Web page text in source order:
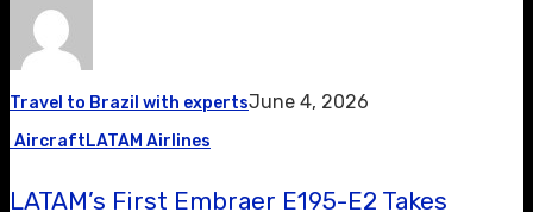
Travel to Brazil with expertsJune 4, 2026
AircraftLATAM Airlines
LATAM’s First Embraer E195-E2 Takes